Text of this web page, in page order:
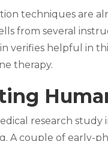
techniques are
from several
verifies helpful in
therapy.
research
A couple of early-